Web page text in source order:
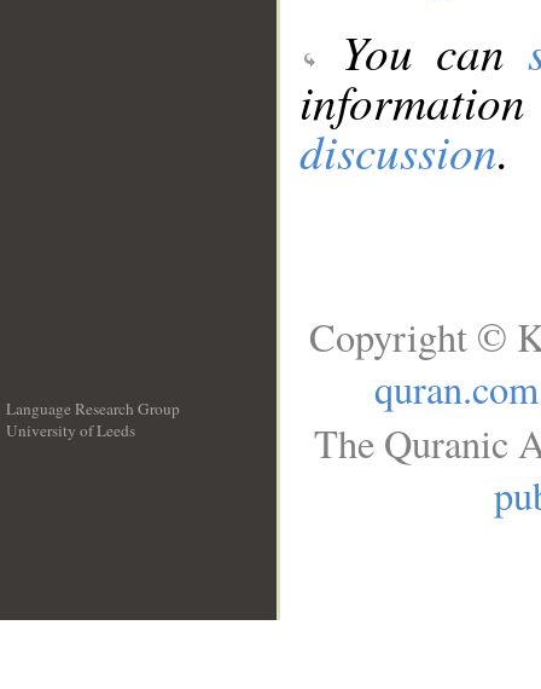
You can
discussion.
Language Research Group
University of Leeds
Copyright ©
quran.com
The Quranic